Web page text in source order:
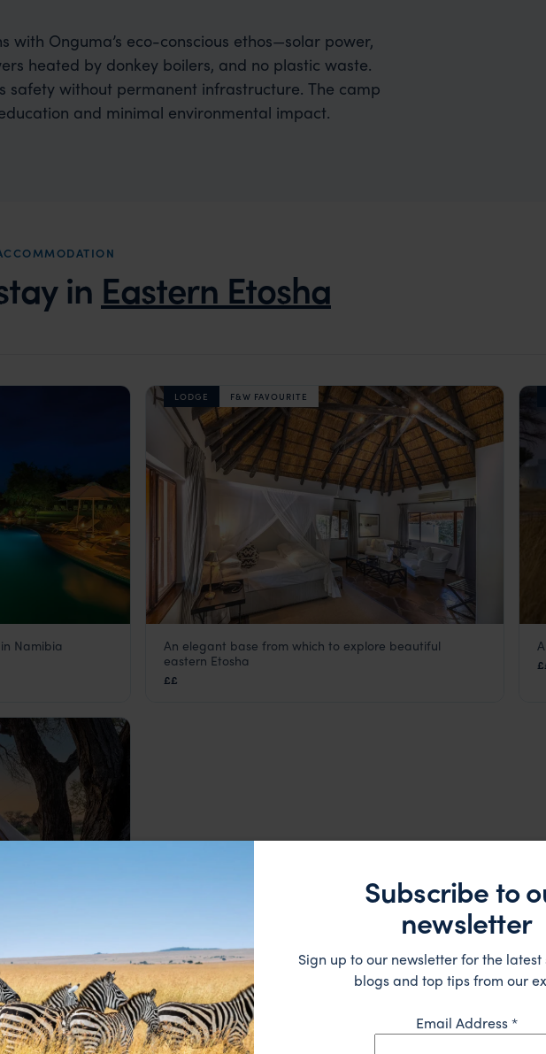
with Onguma’s eco-conscious ethos—solar power,
heated by donkey boilers, and no plastic waste.
safety without permanent infrastructure. The camp
and minimal environmental impact.
in Eastern Etosha
Namibia
LODGE F&W FAVOURITE
Mushara Lodge
An elegant base from which to explore beautiful
eastern Etosha
££
Africa
Subscribe to
newsletter
Sign up to our newsletter for the
blogs and top tips from our
Email Address*